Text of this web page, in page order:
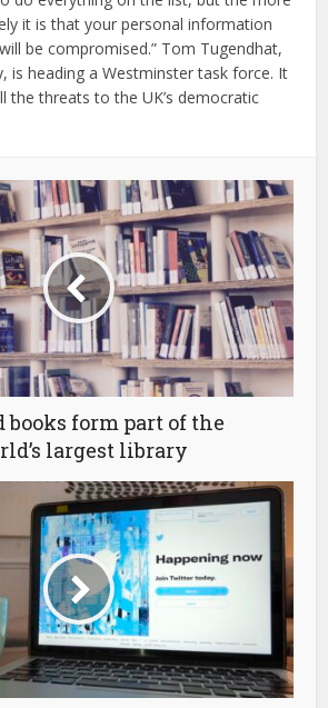
it is that your personal information
be compromised.” Tom Tugendhat,
is heading a Westminster task force. It
the threats to the UK’s democratic
books form part of the
largest library